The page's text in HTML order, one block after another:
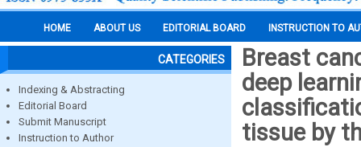
HOME ABOUT US EDITORIAL BOARD INSTRUCTION TO
CATEGORIES
Indexing & Abstracting
Editorial Board
Submit Manuscript
Instruction to Author
Breast
deep
tissue by